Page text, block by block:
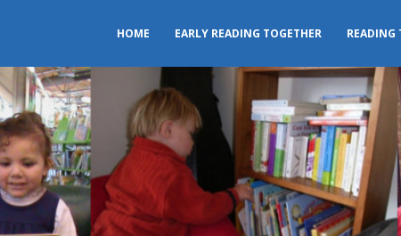
HOME EARLY READING TOGETHER READING